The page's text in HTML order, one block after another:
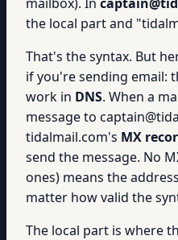
the local part and
That's the syntax. But
if you're sending email:
work in DNS. When a
message to
tidalmail.com's MX
send the message. No
ones) means the
matter how valid the
The local part is where